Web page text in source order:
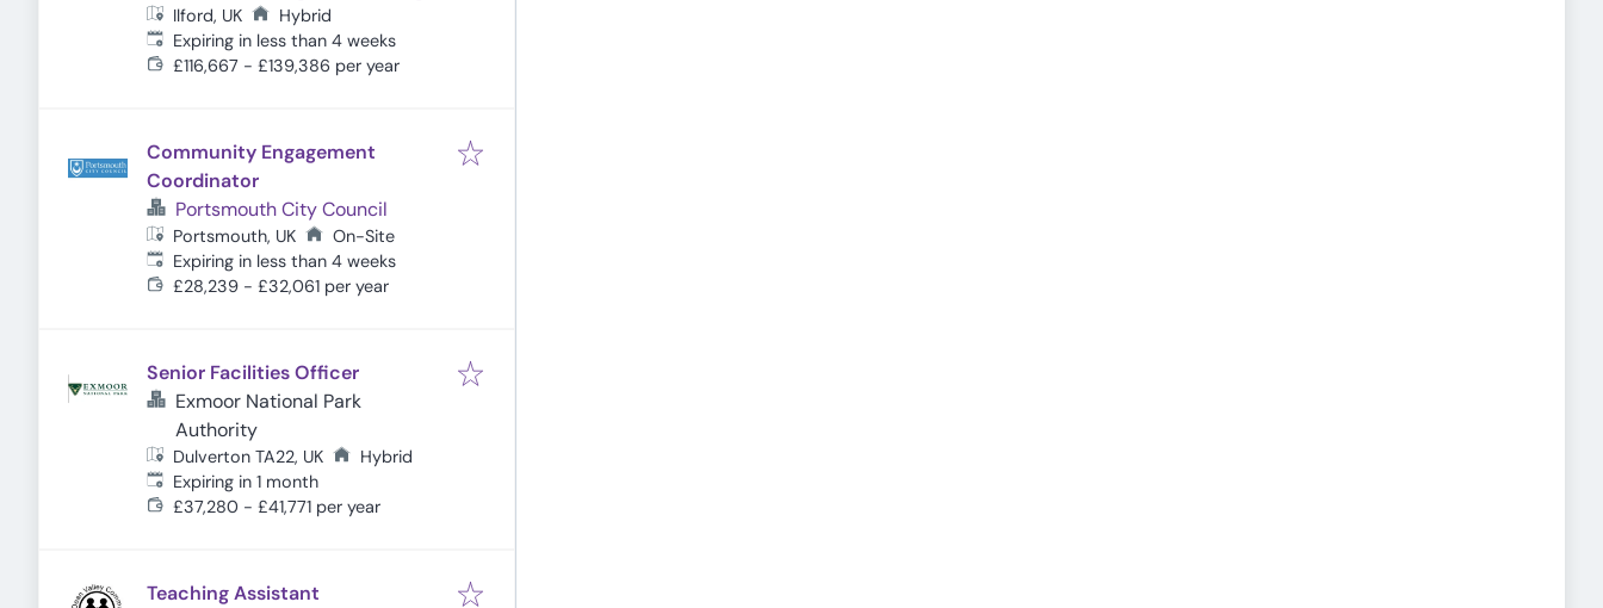
Ilford, UK
Hybrid
Expires:
Expiring in less than 4 weeks
£116,667 - £139,386 per year
Community Engagement
Coordinator
Portsmouth City Council
Portsmouth, UK
On-Site
Expires:
Expiring in less than 4 weeks
£28,239 - £32,061 per year
Senior Facilities Officer
Exmoor National Park
Authority
Dulverton TA22, UK
Hybrid
Expires:
Expiring in 1 month
£37,280 - £41,771 per year
Teaching Assistant